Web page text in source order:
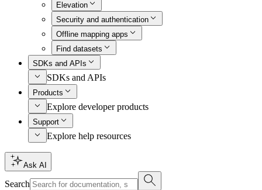
Elevation
Security and authentication
Offline mapping apps
Find datasets
SDKs and APIs
SDKs and APIs
Products
Explore developer products
Support
Explore help resources
Ask AI
Search